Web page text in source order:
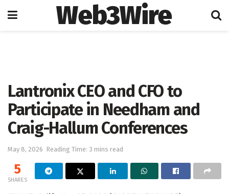
Web3Wire
Lantronix CEO and CFO to
Participate in Needham and
Craig-Hallum Conferences
May 8, 2026 Reading Time: 3 mins read
5
SHARES